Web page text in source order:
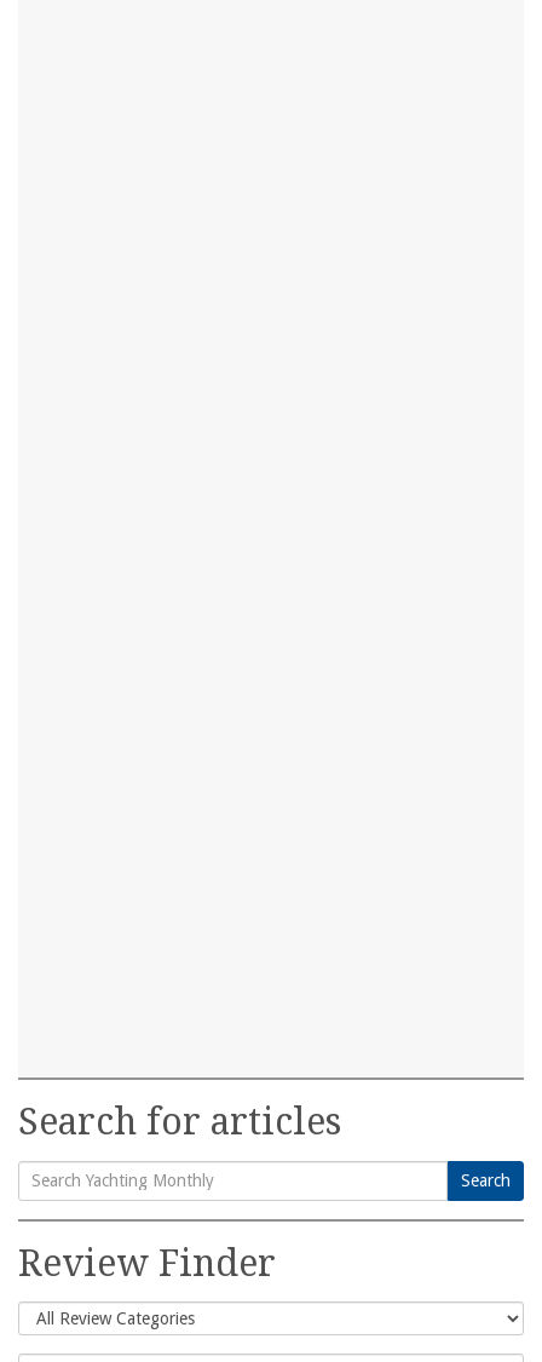
Search for articles
Search
for:
Search
Review Finder